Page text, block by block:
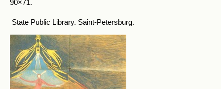
90×71.
State Public Library. Saint-Petersburg.